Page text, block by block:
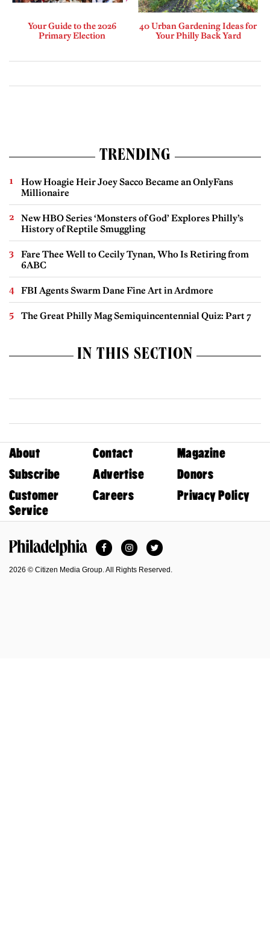
Your Guide to the 2026
Primary Election
40 Urban Gardening Ideas for
Your Philly Back Yard
TRENDING
How Hoagie Heir Joey Sacco Became an OnlyFans
Millionaire
New HBO Series ‘Monsters of God’ Explores Philly’s
History of Reptile Smuggling
Fare Thee Well to Cecily Tynan, Who Is Retiring from
6ABC
FBI Agents Swarm Dane Fine Art in Ardmore
The Great Philly Mag Semiquincentennial Quiz: Part 7
IN THIS SECTION
About Contact
Magazine
Subscribe
Advertise
Donors
Customer
Service
Careers Privacy Policy
FacebookInstagramTwitter
2026 © Citizen Media Group. All Rights Reserved.